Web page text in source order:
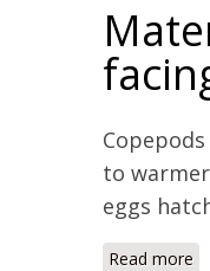
to
eggs
Read more